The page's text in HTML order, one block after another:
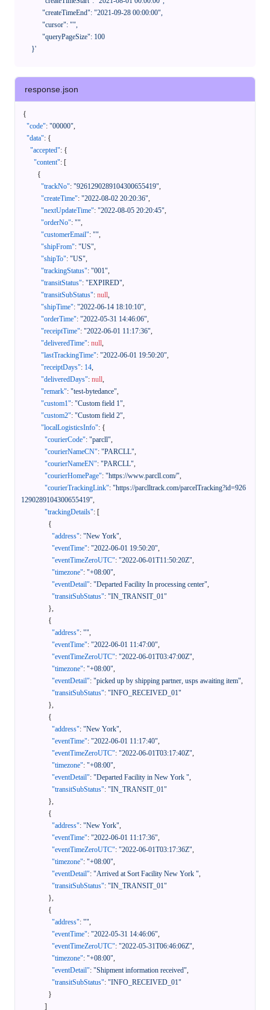
      }'
response.json
{
"code": "00000",
"data": {
"accepted": {
"content": [
{
"trackNo": "9261290289104300655419",
"createTime": "2022-08-02 20:20:36",
"nextUpdateTime": "2022-08-05 20:20:45",
"orderNo": "",
"customerEmail": "",
"shipFrom": "US",
"shipTo": "US",
"trackingStatus": "001",
"transitStatus": "EXPIRED",
"transitSubStatus": null,
"shipTime": "2022-06-14 18:10:10",
"orderTime": "2022-05-31 14:46:06",
"receiptTime": "2022-06-01 11:17:36",
"deliveredTime": null,
"lastTrackingTime": "2022-06-01 19:50:20",
"receiptDays": 14,
"deliveredDays": null,
"remark": "test-bytedance",
"custom1": "Custom field 1",
"custom2": "Custom field 2",
"localLogisticsInfo": {
"courierCode": "parcll",
"courierNameCN": "PARCLL",
"courierNameEN": "PARCLL",
"courierHomePage": "https://www.parcll.com/",
"courierTrackingLink": "https://parclltrack.com/parcelTracking?id=926
1290289104300655419",
"trackingDetails": [
{
"address": "New York",
"eventTime": "2022-06-01 19:50:20",
"eventTimeZeroUTC": "2022-06-01T11:50:20Z",
"timezone": "+08:00",
"eventDetail": "Departed Facility In processing center",
"transitSubStatus": "IN_TRANSIT_01"
},
{
"address": "",
"eventTime": "2022-06-01 11:47:00",
"eventTimeZeroUTC": "2022-06-01T03:47:00Z",
"timezone": "+08:00",
"eventDetail": "picked up by shipping partner, usps awaiting item",
"transitSubStatus": "INFO_RECEIVED_01"
},
{
"address": "New York",
"eventTime": "2022-06-01 11:17:40",
"eventTimeZeroUTC": "2022-06-01T03:17:40Z",
"timezone": "+08:00",
"eventDetail": "Departed Facility in New York ",
"transitSubStatus": "IN_TRANSIT_01"
},
{
"address": "New York",
"eventTime": "2022-06-01 11:17:36",
"eventTimeZeroUTC": "2022-06-01T03:17:36Z",
"timezone": "+08:00",
"eventDetail": "Arrived at Sort Facility New York ",
"transitSubStatus": "IN_TRANSIT_01"
},
{
"address": "",
"eventTime": "2022-05-31 14:46:06",
"eventTimeZeroUTC": "2022-05-31T06:46:06Z",
"timezone": "+08:00",
"eventDetail": "Shipment information received",
"transitSubStatus": "INFO_RECEIVED_01"
}
]